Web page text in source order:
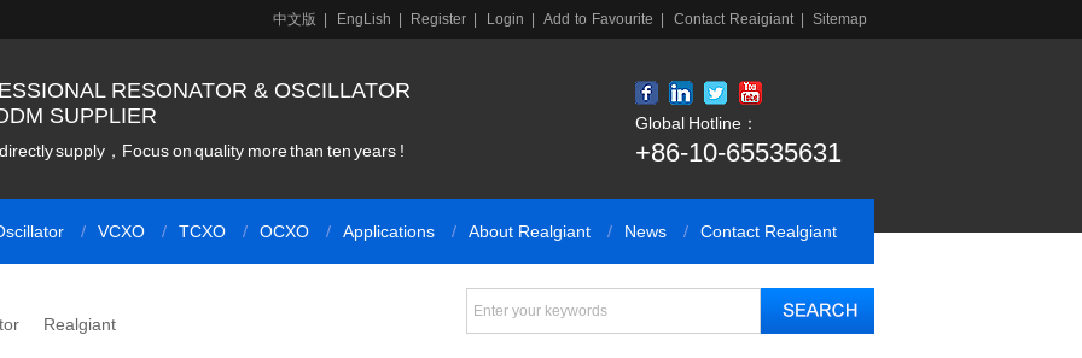
中文版 EngLish Register Login Add to Favourite Contact Reaigiant Sitemap
RESONATOR & OSCILLATOR
SUPPLIER
supply，Focus on quality more than ten years !
Global Hotline：
+86-10-65535631
VCXO TCXO OCXO Applications About Realgiant News Contact Realgiant
Realgiant